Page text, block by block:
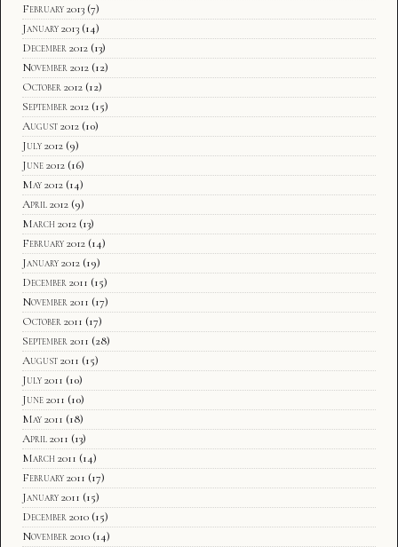
February 2013 (7)
January 2013 (14)
December 2012 (13)
November 2012 (12)
October 2012 (12)
September 2012 (15)
August 2012 (10)
July 2012 (9)
June 2012 (16)
May 2012 (14)
April 2012 (9)
March 2012 (13)
February 2012 (14)
January 2012 (19)
December 2011 (15)
November 2011 (17)
October 2011 (17)
September 2011 (28)
August 2011 (15)
July 2011 (10)
June 2011 (10)
May 2011 (18)
April 2011 (13)
March 2011 (14)
February 2011 (17)
January 2011 (15)
December 2010 (15)
November 2010 (14)